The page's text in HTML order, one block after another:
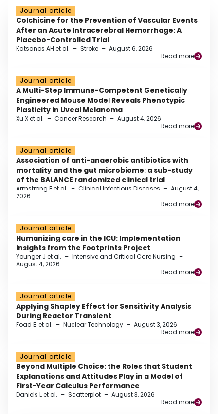
Journal article
Colchicine for the Prevention of Vascular Events
After an Acute Intracerebral Hemorrhage: A
Placebo-Controlled Trial
Katsanos AH et al. – Stroke – August 6, 2026
Read more
Journal article
A Multi-Step Immune-Competent Genetically
Engineered Mouse Model Reveals Phenotypic
Plasticity in Uveal Melanoma
Xu X et al. – Cancer Research – August 4, 2026
Read more
Journal article
Association of anti-anaerobic antibiotics with
mortality and the gut microbiome: a sub-study
of the BALANCE randomized clinical trial
Armstrong E et al. – Clinical Infectious Diseases – August 4,
2026
Read more
Journal article
Humanizing care in the ICU: Implementation
insights from the Footprints Project
Younger J et al. – Intensive and Critical Care Nursing –
August 4, 2026
Read more
Journal article
Applying Shapley Effect for Sensitivity Analysis
During Reactor Transient
Foad B et al. – Nuclear Technology – August 3, 2026
Read more
Journal article
Beyond Multiple Choice: the Roles that Student
Explanations and Attitudes Play in a Model of
First-Year Calculus Performance
Daniels L et al. – Scatterplot – August 3, 2026
Read more